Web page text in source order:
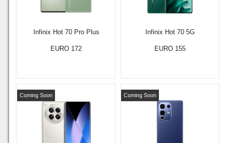
Infinix Hot 70 Pro Plus
EURO 172
Infinix Hot 70 5G
EURO 155
Coming Soon Coming Soon